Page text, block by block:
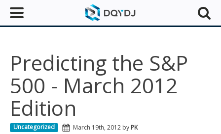
Predicting the S&P
500 - March 2012
Edition
Uncategorized March 19th, 2012 by PK